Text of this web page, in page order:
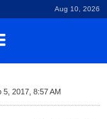
Aug 10, 2026
5, 2017, 8:57 AM